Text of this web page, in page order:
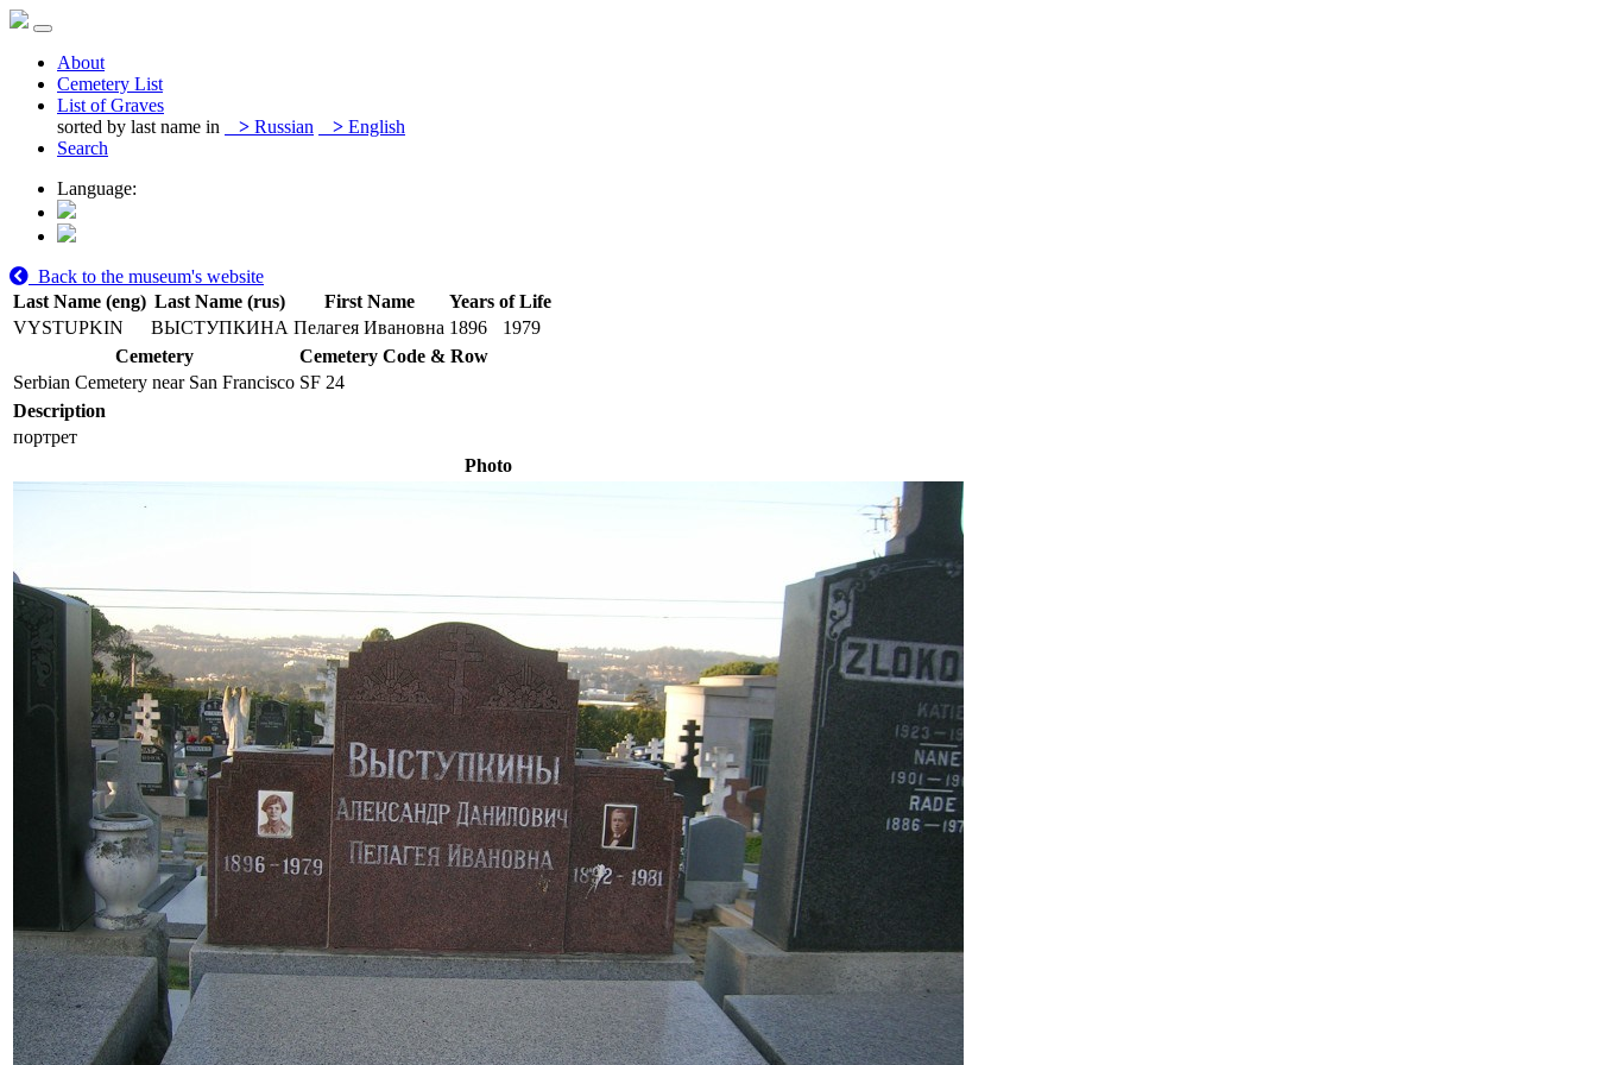
About
Cemetery List
List of Graves
sorted by last name in
> Russian > English
Search
Language:
Back to the museum's website
Last Name (eng) Last Name (rus) First Name
Years of Life
VYSTUPKIN
ВЫСТУПКИНА Пелагея Ивановна 1896
1979
Cemetery
Cemetery Code & Row
Serbian Cemetery near San Francisco SF 24
Description
портрет
Photo